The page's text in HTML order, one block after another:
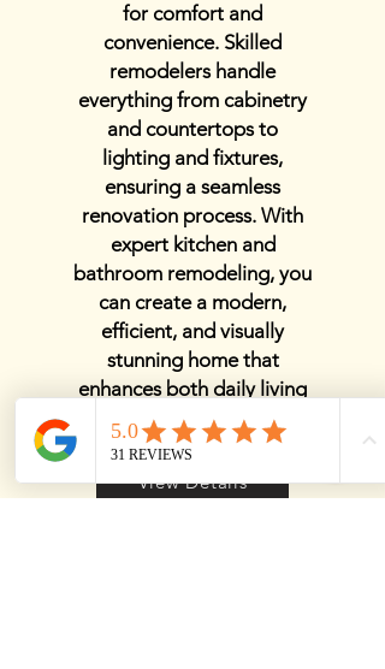
for comfort and
convenience. Skilled
remodelers handle
everything from cabinetry
and countertops to
lighting and fixtures,
ensuring a seamless
renovation process. With
expert kitchen and
bathroom remodeling, you
can create a modern,
efficient, and visually
stunning home that
enhances both daily living
and property value.
View Details